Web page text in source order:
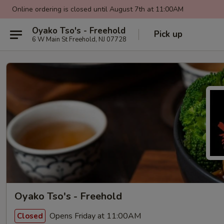
Online ordering is closed until August 7th at 11:00AM
Oyako Tso's - Freehold
6 W Main St Freehold, NJ 07728 Pick up
Oyako Tso's - Freehold
Closed Opens Friday at 11:00AM